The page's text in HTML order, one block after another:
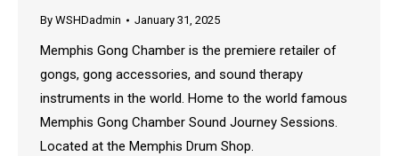
By WSHDadmin January 31, 2025
Memphis Gong Chamber is the premiere retailer of
gongs, gong accessories, and sound therapy
instruments in the world. Home to the world famous
Memphis Gong Chamber Sound Journey Sessions.
Located at the Memphis Drum Shop.